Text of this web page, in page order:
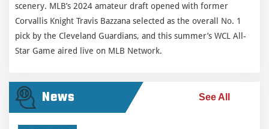
scenery. MLB’s 2024 amateur draft opened with former
Corvallis Knight Travis Bazzana selected as the overall No. 1
pick by the Cleveland Guardians, and this summer’s WCL All-
Star Game aired live on MLB Network.
News See All